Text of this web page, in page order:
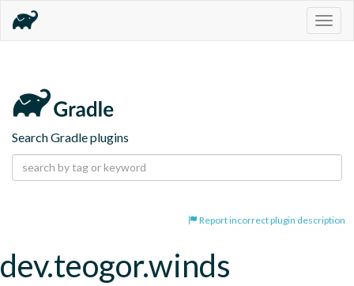
Search Gradle plugins
Report incorrect plugin description
dev.teogor.winds